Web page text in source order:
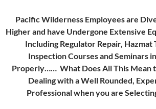
Pacific Wilderness Employees are
Higher and have Undergone Extensive
Including Regulator Repair, Hazmat
Inspection Courses and Seminars
Properly…… What Does All This Mean
Dealing with a Well Rounded,
Professional when you are